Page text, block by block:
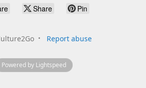
Share Pin
Report abuse
Powered by Lightspeed